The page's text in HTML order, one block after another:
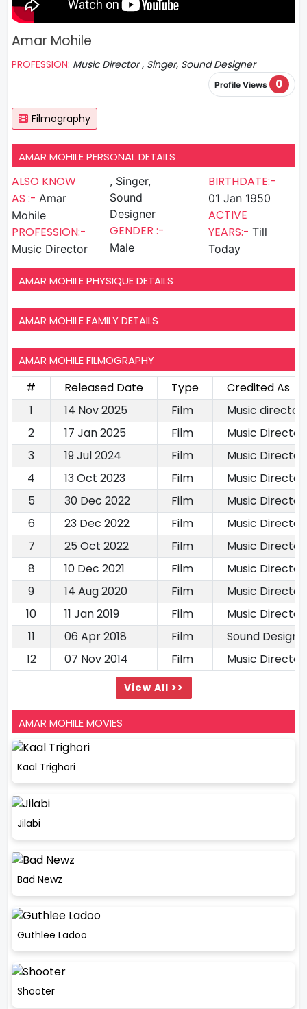
Amar Mohile
PROFESSION: Music Director , Singer, Sound Designer
Profile Views 0
Filmography
AMAR MOHILE PERSONAL DETAILS
ALSO KNOW
AS :- Amar
Mohile
PROFESSION:-
Music Director
, Singer,
Sound
Designer
GENDER :-
Male
BIRTHDATE:-
01 Jan 1950
ACTIVE
YEARS:- Till
Today
AMAR MOHILE PHYSIQUE DETAILS
AMAR MOHILE FAMILY DETAILS
AMAR MOHILE FILMOGRAPHY
# Released Date Type
Credited As
1
14 Nov 2025 Film
Music director
2
17 Jan 2025 Film
Music Director
3
19 Jul 2024 Film
Music Director
4
13 Oct 2023 Film
Music Director
5
30 Dec 2022 Film
Music Director
6
23 Dec 2022 Film
Music Director
7
25 Oct 2022 Film
Music Director
8
10 Dec 2021 Film
Music Director
9
14 Aug 2020 Film
Music Director
10
11 Jan 2019 Film
Music Director
11
06 Apr 2018 Film
Sound
12
07 Nov 2014 Film Music Director
View All >>
AMAR MOHILE MOVIES
Kaal Trighori
Jilabi
Bad Newz
Guthlee Ladoo
Shooter